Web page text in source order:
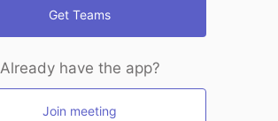
Get Teams
Already have the app?
Join meeting